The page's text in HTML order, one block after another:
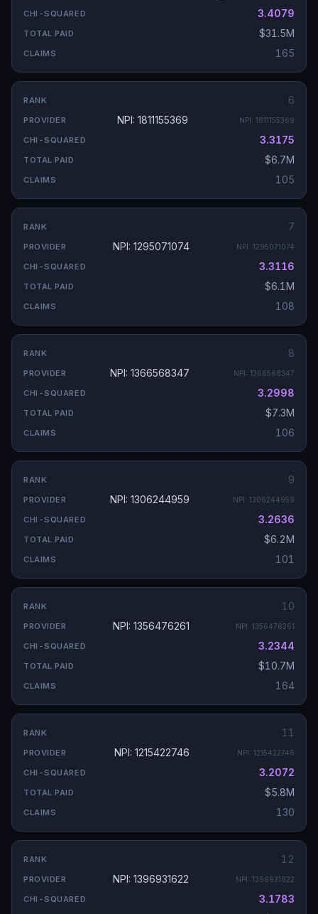
3.4079
$31.5M
165
6
NPI: 1811155369
NPI: 1811155369
3.3175
$6.7M
105
7
NPI: 1295071074
NPI: 1295071074
3.3116
$6.1M
108
8
NPI: 1366568347
NPI: 1366568347
3.2998
$7.3M
106
9
NPI: 1306244959
NPI: 1306244959
3.2636
$6.2M
101
10
NPI: 1356476261
NPI: 1356476261
3.2344
$10.7M
164
11
NPI: 1215422746
NPI: 1215422746
3.2072
$5.8M
130
12
NPI: 1396931622
NPI: 1396931622
3.1783